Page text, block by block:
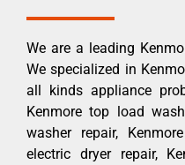
We are a leading
We specialized in
all kinds appliance
Kenmore top load
washer repair,
electric dryer repair,